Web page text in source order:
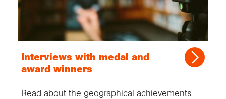
Interviews with medal and
award winners
Read about the geographical achievements